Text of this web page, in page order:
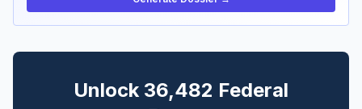
Unlock 36,482 Federal